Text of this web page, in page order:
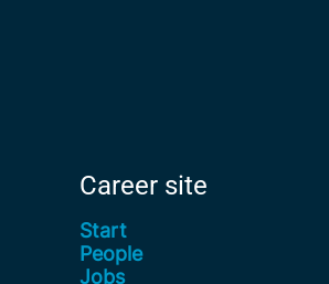
Career site
Start
People
Jobs